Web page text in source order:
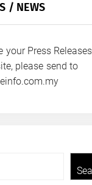
/ NEWS
your Press
please send to